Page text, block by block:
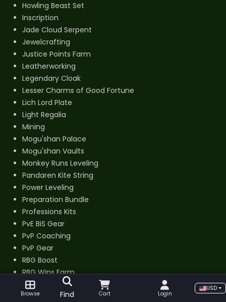
Howling Beast Set
Inscription
Jade Cloud Serpent
Jewelcrafting
Justice Points Farm
Leatherworking
Legendary Cloak
Lesser Charms of Good Fortune
Lich Lord Plate
Light Regalia
Mining
Mogu'shan Palace
Mogu'shan Vaults
Monkey Runs Leveling
Pandaren Kite String
Power Leveling
Preparation Bundle
Professions Kits
PvE BiS Gear
PvP Coaching
PvP Gear
RBG Boost
RBG Wins Farm
Re-Roll Bundle
Regal Lord Armor
Browse Find Cart Login
USD